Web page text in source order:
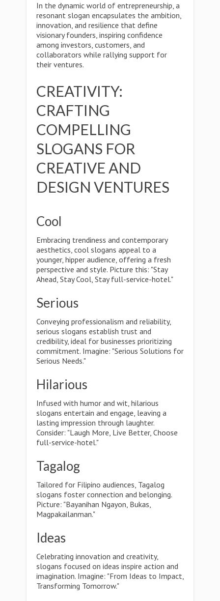
In the dynamic world of entrepreneurship, a
resonant slogan encapsulates the ambition,
innovation, and resilience that define
visionary founders, inspiring confidence
among investors, customers, and
collaborators while rallying support for
their ventures.
CREATIVITY:
CRAFTING
COMPELLING
SLOGANS FOR
CREATIVE AND
DESIGN VENTURES
Cool
Embracing trendiness and contemporary
aesthetics, cool slogans appeal to a
younger, hipper audience, offering a fresh
perspective and style. Picture this: "Stay
Ahead, Stay Cool, Stay full-service-hotel."
Serious
Conveying professionalism and reliability,
serious slogans establish trust and
credibility, ideal for businesses prioritizing
commitment. Imagine: "Serious Solutions for
Serious Needs."
Hilarious
Infused with humor and wit, hilarious
slogans entertain and engage, leaving a
lasting impression through laughter.
Consider: "Laugh More, Live Better, Choose
full-service-hotel."
Tagalog
Tailored for Filipino audiences, Tagalog
slogans foster connection and belonging.
Picture: "Bayanihan Ngayon, Bukas,
Magpakailanman."
Ideas
Celebrating innovation and creativity,
slogans focused on ideas inspire action and
imagination. Imagine: "From Ideas to Impact,
Transforming Tomorrow."